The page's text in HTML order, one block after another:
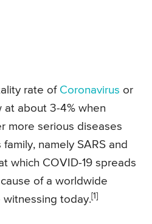
rate of Coronavirus or
at about 3-4% when
more serious diseases
namely SARS and
which COVID-19 spreads
of a worldwide
witnessing today. [1]